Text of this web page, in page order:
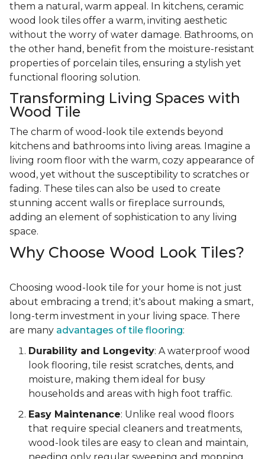
them a natural, warm appeal. In kitchens, ceramic
wood look tiles offer a warm, inviting aesthetic
without the worry of water damage. Bathrooms, on
the other hand, benefit from the moisture-resistant
properties of porcelain tiles, ensuring a stylish yet
functional flooring solution.
Transforming Living Spaces with
Wood Tile
The charm of wood-look tile extends beyond
kitchens and bathrooms into living areas. Imagine a
living room floor with the warm, cozy appearance of
wood, yet without the susceptibility to scratches or
fading. These tiles can also be used to create
stunning accent walls or fireplace surrounds,
adding an element of sophistication to any living
space.
Why Choose Wood Look Tiles?
Choosing wood-look tile for your home is not just
about embracing a trend; it's about making a smart,
long-term investment in your living space. There
are many advantages of tile flooring:
Durability and Longevity: A waterproof wood
look flooring, tile resist scratches, dents, and
moisture, making them ideal for busy
households and areas with high foot traffic.
Easy Maintenance: Unlike real wood floors
that require special cleaners and treatments,
wood-look tiles are easy to clean and maintain,